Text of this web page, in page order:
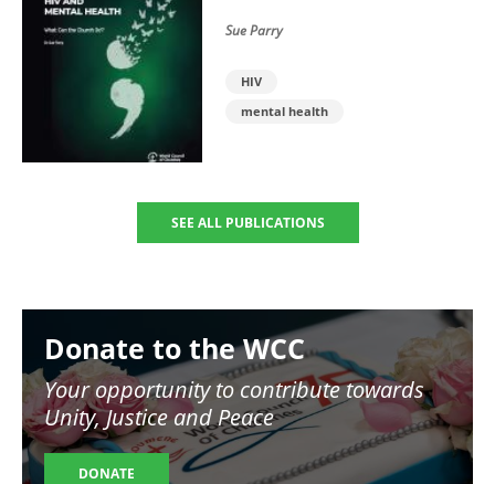
Sue Parry
HIV
mental health
SEE ALL PUBLICATIONS
Donate to the WCC
Your opportunity to contribute towards
Unity, Justice and Peace
DONATE